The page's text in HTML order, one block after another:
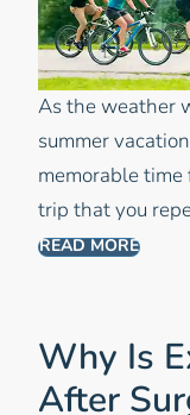
As the weather
summer
memorable time
trip that you
READ MORE
Why Is
After